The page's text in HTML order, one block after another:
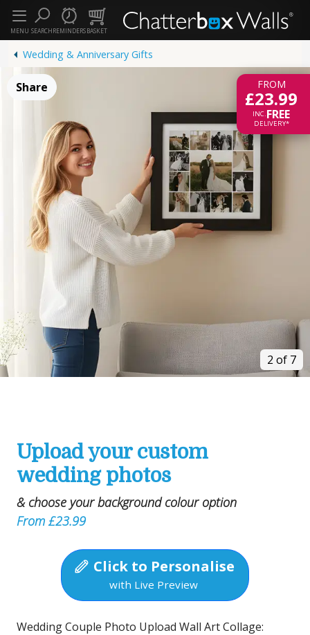
SEARCHREMINDERSBASKET
MENU
Wedding & Anniversary Gifts
FROM
£23.99
INC.FREE
DELIVERY*
Share
2 of 7
Upload your custom
wedding photos
& choose your background colour option
From £23.99
Click to Personalise
with Live Preview
Wedding Couple Photo Upload Wall Art Collage: